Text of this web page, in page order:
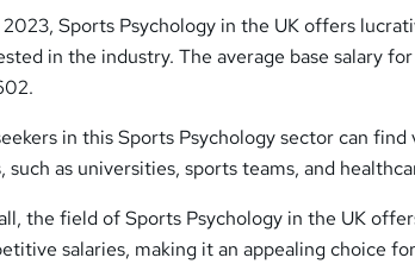
Sports Psychology in the UK offers
in the industry. The average base salary
in this Sports Psychology sector can
such as universities, sports teams, and
the field of Sports Psychology in the UK
salaries, making it an appealing choice